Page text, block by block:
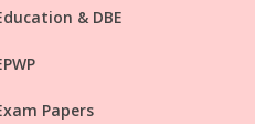
& DBE
Papers